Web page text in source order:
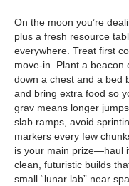
On the moon you’re
plus a fresh resource
everywhere. Treat first
move-in. Plant a beacon
down a chest and a bed
and bring extra food so
grav means longer
slab ramps, avoid
markers every few
is your main prize—haul
clean, futuristic builds
small “lunar lab” near